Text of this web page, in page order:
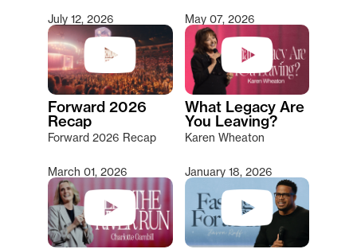
Type 2 or more characters for results.
July 12, 2026
Forward 2026
Recap
Forward 2026 Recap
May 07, 2026
What Legacy Are
You Leaving?
Karen Wheaton
March 01, 2026 January 18, 2026